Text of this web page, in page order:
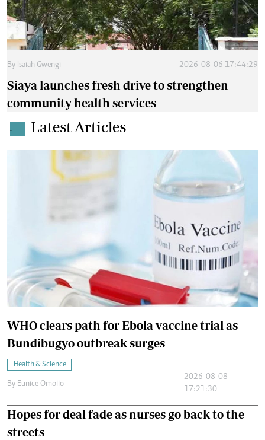
By Isaiah Gwengi 2026-08-06 17:44:29
Siaya launches fresh drive to strengthen
community health services
. Latest Articles
WHO clears path for Ebola vaccine trial as
Bundibugyo outbreak surges
Health & Science
By Eunice Omollo
2026-08-08
17:21:30
Hopes for deal fade as nurses go back to the
streets